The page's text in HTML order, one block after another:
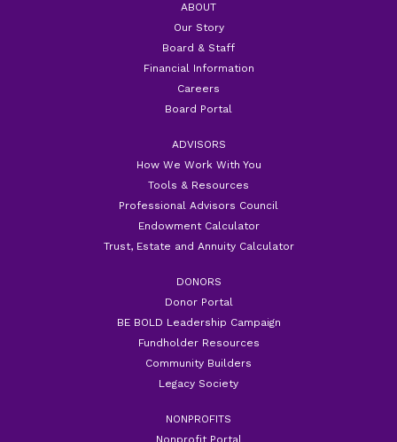
ABOUT
Our Story
Board & Staff
Financial Information
Careers
Board Portal
ADVISORS
How We Work With You
Tools & Resources
Professional Advisors Council
Endowment Calculator
Trust, Estate and Annuity Calculator
DONORS
Donor Portal
BE BOLD Leadership Campaign
Fundholder Resources
Community Builders
Legacy Society
NONPROFITS